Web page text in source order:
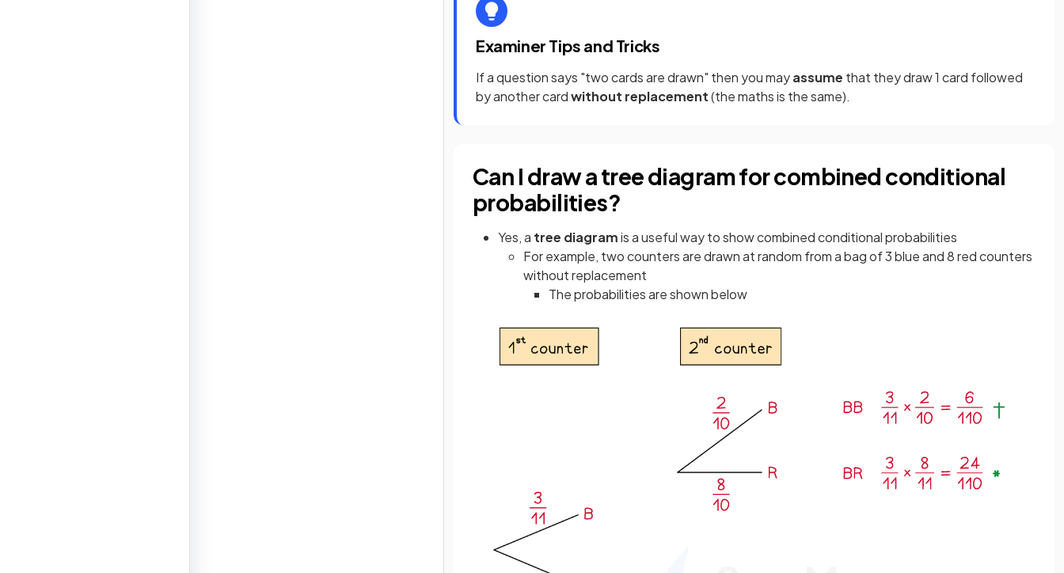
Examiner Tips and Tricks
If a question says "two cards are drawn" then you mayassume that they draw 1 card followed
by another cardwithout replacement(the maths is the same).
Can I draw a tree diagram for combined conditional
probabilities?
Yes, a tree diagramis a useful way to show combined conditional probabilities
For example, two counters are drawn at random from a bag of 3 blue and 8 red counters
without replacement
The probabilities are shown below